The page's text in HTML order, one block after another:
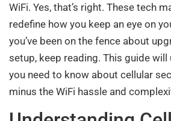
WiFi. Yes, that’s right. These tech
redefine how you keep an eye on
you’ve been on the fence about
setup, keep reading. This guide will
you need to know about cellular
minus the WiFi hassle and